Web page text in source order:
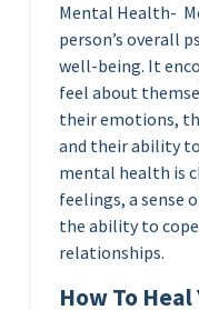
Mental Health-
person’s overall
well-being. It
feel about
their emotions,
and their ability
mental health is
feelings, a sense
the ability to
relationships.
How To